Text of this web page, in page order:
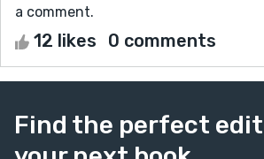
a comment.
12 likes 0 comments
Find the perfect